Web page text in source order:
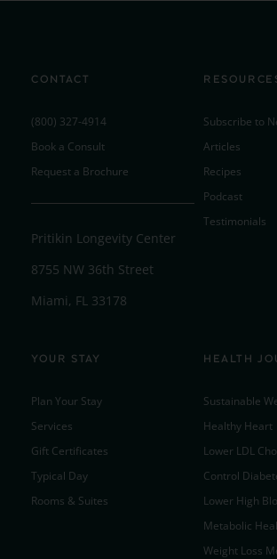
CONTACT
(800) 327-4914
Book a Consult
Request a Brochure
Pritikin Longevity Center
8755 NW 36th Street
Miami, FL 33178
Subscribe to
Articles
Recipes
Podcast
Testimonials
YOUR STAY
Plan Your Stay
Services
Gift Certificates
Typical Day
Rooms & Suites
HEALTH
Sustainable
Healthy Heart
Lower LDL
Control
Lower High
Metabolic
Weight Loss